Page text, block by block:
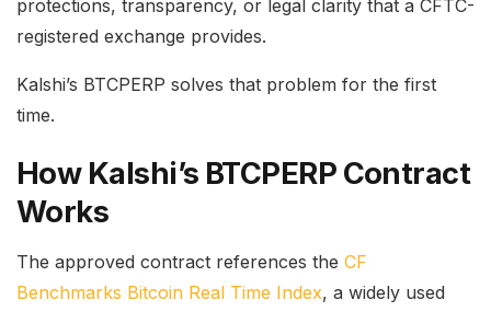
protections, transparency, or legal clarity that a CFTC-
registered exchange provides.
Kalshi’s BTCPERP solves that problem for the first
time.
How Kalshi’s BTCPERP Contract
Works
The approved contract references the CF
Benchmarks Bitcoin Real Time Index, a widely used